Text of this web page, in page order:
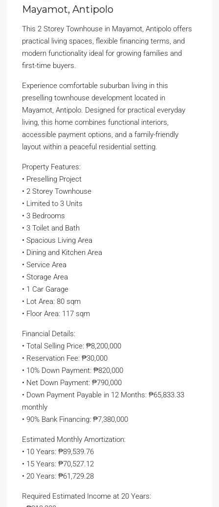
Mayamot, Antipolo
This 2 Storey Townhouse in Mayamot, Antipolo offers
practical living spaces, flexible financing terms, and
modern functionality ideal for growing families and
first-time buyers.
Experience comfortable suburban living in this
preselling townhouse development located in
Mayamot, Antipolo. Designed for practical everyday
living, this home combines functional interiors,
accessible payment options, and a family-friendly
layout within a peaceful residential setting.
Property Features:
• Preselling Project
• 2 Storey Townhouse
• Limited to 3 Units
• 3 Bedrooms
• 3 Toilet and Bath
• Spacious Living Area
• Dining and Kitchen Area
• Service Area
• Storage Area
• 1 Car Garage
• Lot Area: 80 sqm
• Floor Area: 117 sqm
Financial Details:
• Total Selling Price: ₱8,200,000
• Reservation Fee: ₱30,000
• 10% Down Payment: ₱820,000
• Net Down Payment: ₱790,000
• Down Payment Payable in 12 Months: ₱65,833.33
monthly
• 90% Bank Financing: ₱7,380,000
Estimated Monthly Amortization:
• 10 Years: ₱89,539.76
• 15 Years: ₱70,527.12
• 20 Years: ₱61,729.28
Required Estimated Income at 20 Years: